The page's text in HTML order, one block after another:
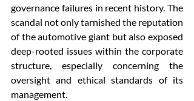
governance failures in recent history. The
scandal not only tarnished the reputation
of the automotive giant but also exposed
deep-rooted issues within the corporate
structure, especially concerning the
oversight and ethical standards of its
management.